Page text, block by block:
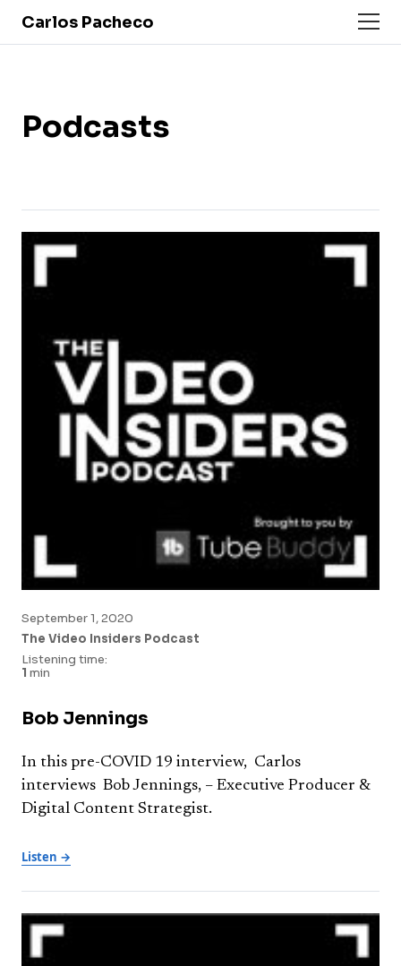
Carlos Pacheco
Podcasts
September 1, 2020
The Video Insiders Podcast
Listening time:
1 min
Bob Jennings
In this pre-COVID 19 interview, Carlos
interviews Bob Jennings, – Executive Producer &
Digital Content Strategist.
Listen →